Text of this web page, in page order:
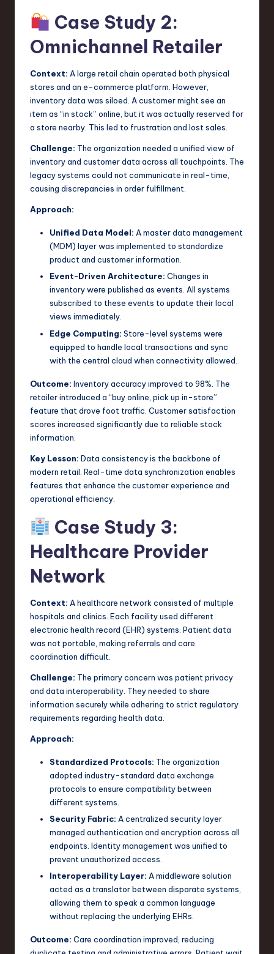
Case Study 2:
Omnichannel Retailer
Context: A large retail chain operated both physical
stores and an e-commerce platform. However,
inventory data was siloed. A customer might see an
item as “in stock” online, but it was actually reserved for
a store nearby. This led to frustration and lost sales.
Challenge: The organization needed a unified view of
inventory and customer data across all touchpoints. The
legacy systems could not communicate in real-time,
causing discrepancies in order fulfillment.
Approach:
Unified Data Model: A master data management
(MDM) layer was implemented to standardize
product and customer information.
Event-Driven Architecture: Changes in
inventory were published as events. All systems
subscribed to these events to update their local
views immediately.
Edge Computing: Store-level systems were
equipped to handle local transactions and sync
with the central cloud when connectivity allowed.
Outcome: Inventory accuracy improved to 98%. The
retailer introduced a “buy online, pick up in-store”
feature that drove foot traffic. Customer satisfaction
scores increased significantly due to reliable stock
information.
Key Lesson: Data consistency is the backbone of
modern retail. Real-time data synchronization enables
features that enhance the customer experience and
operational efficiency.
Case Study 3:
Healthcare Provider
Network
Context: A healthcare network consisted of multiple
hospitals and clinics. Each facility used different
electronic health record (EHR) systems. Patient data
was not portable, making referrals and care
coordination difficult.
Challenge: The primary concern was patient privacy
and data interoperability. They needed to share
information securely while adhering to strict regulatory
requirements regarding health data.
Approach:
Standardized Protocols: The organization
adopted industry-standard data exchange
protocols to ensure compatibility between
different systems.
Security Fabric: A centralized security layer
managed authentication and encryption across all
endpoints. Identity management was unified to
prevent unauthorized access.
Interoperability Layer: A middleware solution
acted as a translator between disparate systems,
allowing them to speak a common language
without replacing the underlying EHRs.
Outcome: Care coordination improved, reducing